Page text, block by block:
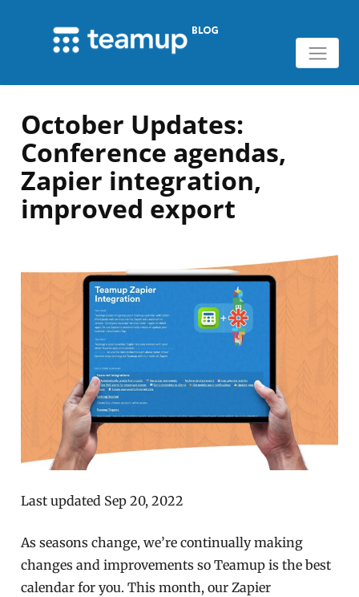
October Updates:
Conference agendas,
Zapier integration,
improved export
Last updated Sep 20, 2022
As seasons change, we’re continually making
changes and improvements so Teamup is the best
calendar for you. This month, our Zapier